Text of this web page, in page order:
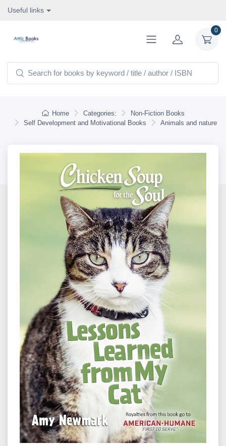
Useful links
0
Home Categories:
Non-Fiction Books
Self Development and Motivational Books
Animals and nature